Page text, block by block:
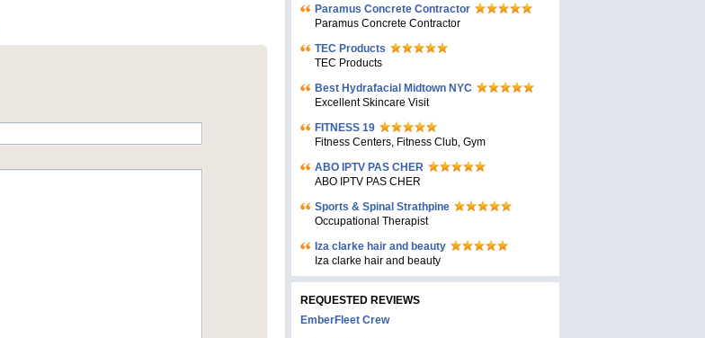
Paramus Concrete Contractor
Paramus Concrete Contractor
TEC Products
TEC Products
Bеst Hydrafacial Midtown NYC
Excellent Skincare Visit
FITNESS 19
Fitness Centers, Fitness Club, Gym
ABO IPTV PAS CHER
ABO IPTV PAS CHER
Sports & Spinal Strathpine
Occupational Therapist
Iza clarke hair and beauty
Iza clarke hair and beauty
REQUESTED REVIEWS
EmberFleet Crew